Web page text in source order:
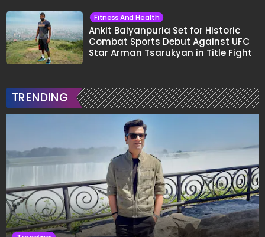
Fitness And Health
Ankit Baiyanpuria Set for Historic
Combat Sports Debut Against UFC
Star Arman Tsarukyan in Title Fight
TRENDING